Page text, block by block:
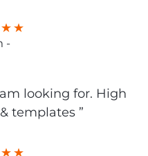
-
looking for. High
templates ”